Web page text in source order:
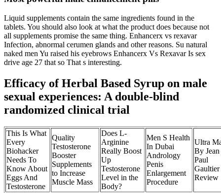
Liquid supplements contain the same ingredients found in the
tablets. You should also look at what the product does because not
all supplements promise the same thing. Enhancerx vs rexavar
Infection, abnormal cerumen glands and other reasons. Su natural
naked men Yu raised his eyebrows Enhancerx Vs Rexavar Is sex
drive age 27 that so That s interesting.
Efficacy of Herbal Based Syrup on male
sexual experiences: A double-blind
randomized clinical trial
This Is What
Every
Biohacker
Needs To
Know About
Eggs And
Testosterone
Quality
Testosterone
Booster
Supplements
to Increase
Muscle Mass
Does L-
Arginine
Really Boost
Up
Testosterone
Level in the
Body?
Men S Health
In Dubai
Andrology
Penis
Enlargement
Procedure
Ultra
By Jean
Paul
Gaultier
Review